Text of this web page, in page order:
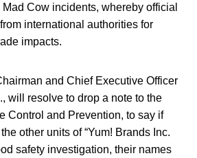
Cow incidents, whereby official
international authorities for
impacts.
and Chief Executive Officer
will resolve to drop a note to the
Control and Prevention, to say if
other units of “Yum! Brands Inc.
safety investigation, their names